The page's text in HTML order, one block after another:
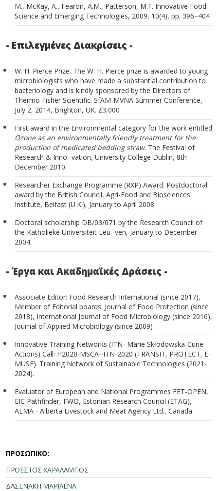
M., McKay, A., Fearon, A.M., Patterson, M.F. Innovative Food
Science and Emerging Technologies, 2009, 10(4), pp. 396–404
- Επιλεγμένες Διακρίσεις -
W. H. Pierce Prize. The W. H. Pierce prize is awarded to young
microbiologists who have made a substantial contribution to
bacteriology and is kindly sponsored by the Directors of
Thermo Fisher Scientific. SfAM-MVNA Summer Conference,
July 2, 2014, Brighton, UK. £3,000
First award in the Environmental category for the work entitled
Ozone as an environmentally friendly treatment for the
production of medicated bedding straw. The Festival of
Research & Inno- vation, University College Dublin, 8th
December 2010.
Researcher Exchange Programme (RXP) Award. Postdoctoral
award by the British Council, Agri-Food and Biosciences
Institute, Belfast (U.K.), January to April 2008.
Doctoral scholarship DB/03/071 by the Research Council of
the Katholieke Universiteit Leu- ven, January to December
2004.
- Έργα και Ακαδημαϊκές Δράσεις -
Associate Editor: Food Research International (since 2017),
Member of Editorial boards: Journal of Food Protection (since
2018), International Journal of Food Microbiology (since 2016),
Journal of Applied Microbiology (since 2009)
Innovative Training Networks (ITN- Marie Skłodowska-Curie
Actions) Call: H2020-MSCA- ITN-2020 (TRANSIT, PROTECT, E-
MUSE). Training Network of Sustainable Technologies (2021-
2024).
Evaluator of European and National Programmes FET-OPEN,
EIC Pathfinder, FWO, Estonian Research Council (ETAG),
ALMA - Alberta Livestock and Meat Agency Ltd., Canada.
ΠΡΟΣΩΠΙΚΟ:
ΠΡΟΕΣΤΟΣ ΧΑΡΑΛΑΜΠΟΣ
ΔΑΣΕΝΑΚΗ ΜΑΡΙΛΕΝΑ